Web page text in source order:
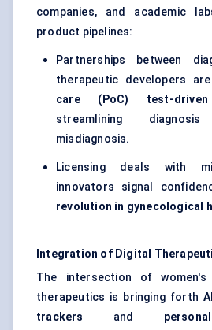
companies, and academic
product pipelines:
Partnerships between
therapeutic developers
care (PoC) test-driven
streamlining
misdiagnosis.
Licensing deals with
innovators signal
revolution in gynecological
Integration of Digital
The intersection of
therapeutics is bringing forth
trackers
and